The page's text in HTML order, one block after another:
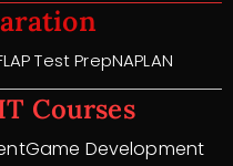
AP Test PrepNAPLAN
Courses
Game Development